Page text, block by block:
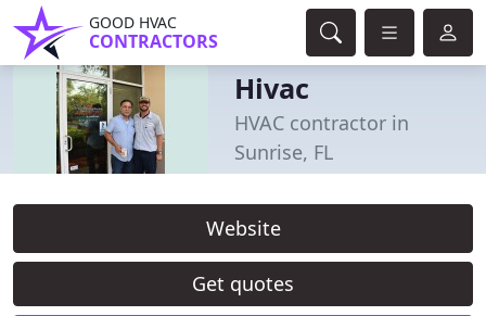
GOOD HVAC
CONTRACTORS
Hivac
HVAC contractor in
Sunrise, FL
Website
Get quotes